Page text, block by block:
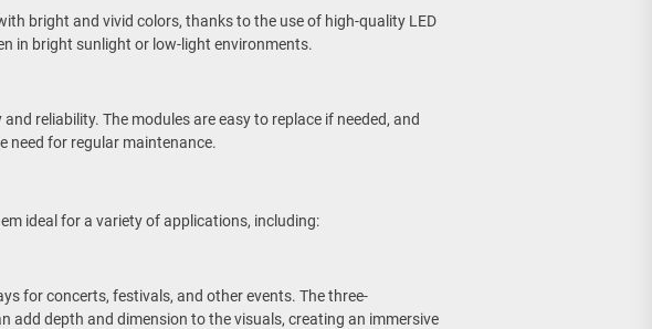
bright and vivid colors, thanks to the use of high-quality LED
in bright sunlight or low-light environments.
reliability. The modules are easy to replace if needed, and
need for regular maintenance.
ideal for a variety of applications, including:
for concerts, festivals, and other events. The three-
add depth and dimension to the visuals, creating an immersive